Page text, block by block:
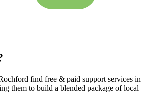
find free & paid support services in
them to build a blended package of local